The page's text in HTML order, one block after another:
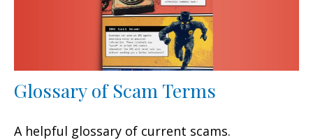
Glossary of Scam Terms
A helpful glossary of current scams.